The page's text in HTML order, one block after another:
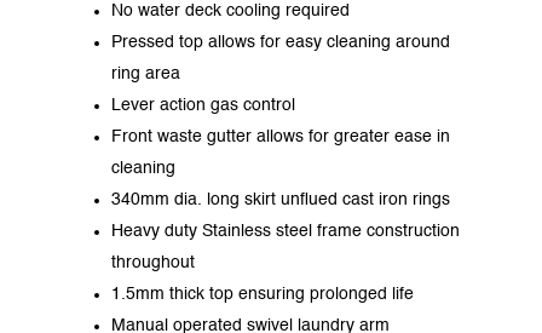
No water deck cooling required
Pressed top allows for easy cleaning around
ring area
Lever action gas control
Front waste gutter allows for greater ease in
cleaning
340mm dia. long skirt unflued cast iron rings
Heavy duty Stainless steel frame construction
throughout
1.5mm thick top ensuring prolonged life
Manual operated swivel laundry arm